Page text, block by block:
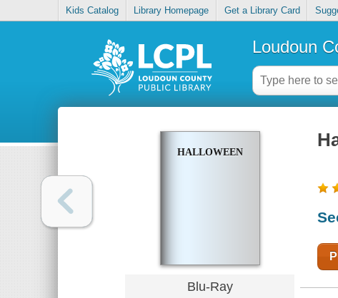
Kids Catalog Library Homepage Get a Library Card
Loudoun
HALLOWEEN
Blu-Ray